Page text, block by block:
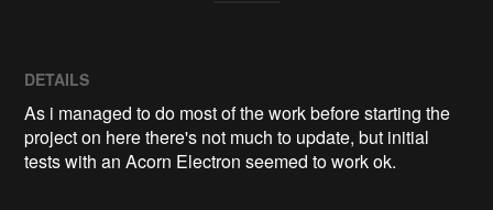
DETAILS
As i managed to do most of the work before starting the
project on here there's not much to update, but initial
tests with an Acorn Electron seemed to work ok.